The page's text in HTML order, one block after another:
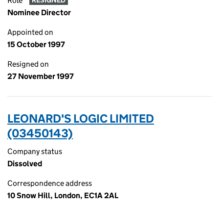
Nominee Director
Appointed on
15 October 1997
Resigned on
27 November 1997
LEONARD'S LOGIC LIMITED
(03450143)
Company status
Dissolved
Correspondence address
10 Snow Hill, London, EC1A 2AL